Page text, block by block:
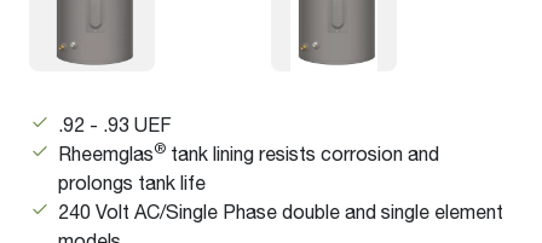
.92 - .93 UEF
Rheemglas® tank lining resists corrosion and
prolongs tank life
240 Volt AC/Single Phase double and single element